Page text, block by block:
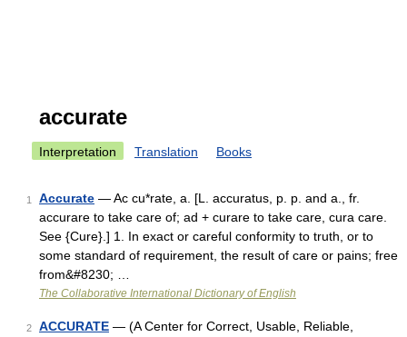
accurate
Interpretation Translation Books
1 Accurate — Ac cu*rate, a. [L. accuratus, p. p. and a., fr.
accurare to take care of; ad + curare to take care, cura care.
See {Cure}.] 1. In exact or careful conformity to truth, or to
some standard of requirement, the result of care or pains; free
from&#8230; …
The Collaborative International Dictionary of English
2 ACCURATE — (A Center for Correct, Usable, Reliable,